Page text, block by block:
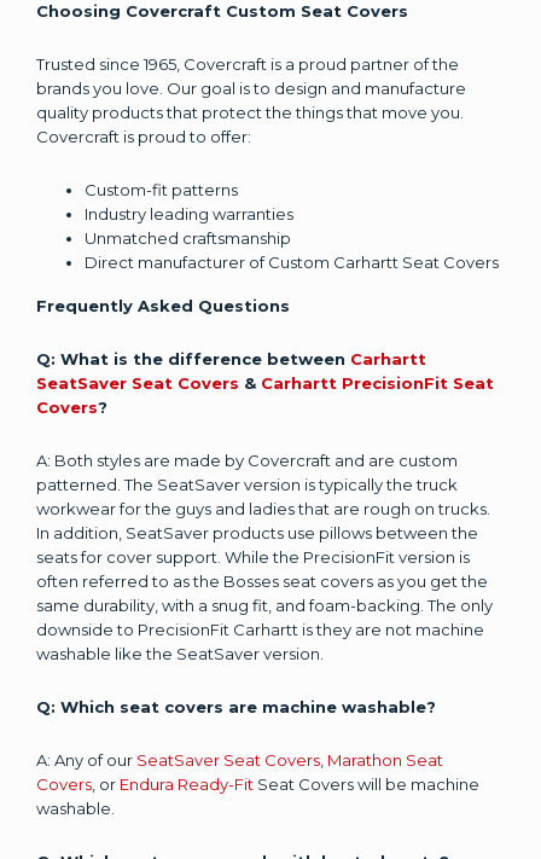
Choosing Covercraft Custom Seat Covers
Trusted since 1965, Covercraft is a proud partner of the
brands you love. Our goal is to design and manufacture
quality products that protect the things that move you.
Covercraft is proud to offer:
Custom-fit patterns
Industry leading warranties
Unmatched craftsmanship
Direct manufacturer of Custom Carhartt Seat Covers
Frequently Asked Questions
Q: What is the difference between Carhartt
SeatSaver Seat Covers & Carhartt PrecisionFit Seat
Covers?
A: Both styles are made by Covercraft and are custom
patterned. The SeatSaver version is typically the truck
workwear for the guys and ladies that are rough on trucks.
In addition, SeatSaver products use pillows between the
seats for cover support. While the PrecisionFit version is
often referred to as the Bosses seat covers as you get the
same durability, with a snug fit, and foam-backing. The only
downside to PrecisionFit Carhartt is they are not machine
washable like the SeatSaver version.
Q: Which seat covers are machine washable?
A: Any of our SeatSaver Seat Covers Marathon Seat
Covers , or Endura Ready-Fit Seat Covers will be machine
washable.